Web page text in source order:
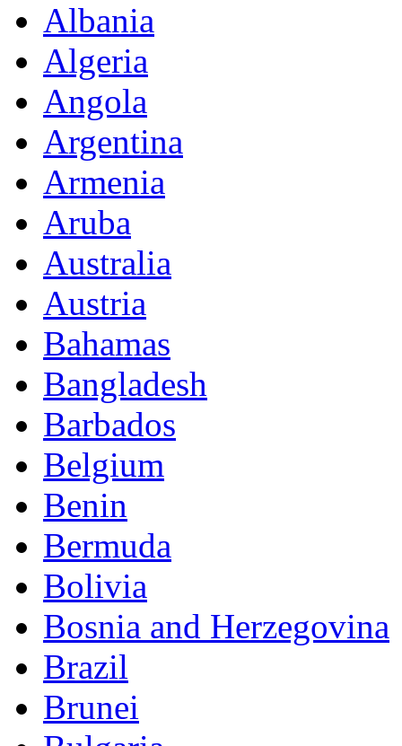
Albania
Algeria
Angola
Argentina
Armenia
Aruba
Australia
Austria
Bahamas
Bangladesh
Barbados
Belgium
Benin
Bermuda
Bolivia
Bosnia and Herzegovina
Brazil
Brunei